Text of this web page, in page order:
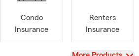
Condo
Insurance
Renters
Insurance